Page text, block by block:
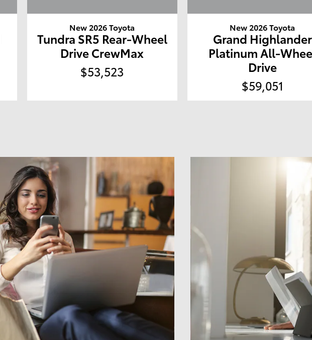
New 2026 Toyota
Tundra SR5 Rear-Wheel
Drive CrewMax
$53,523
New 2026 Toyota
Grand Highlander
Platinum All-
Drive
$59,051